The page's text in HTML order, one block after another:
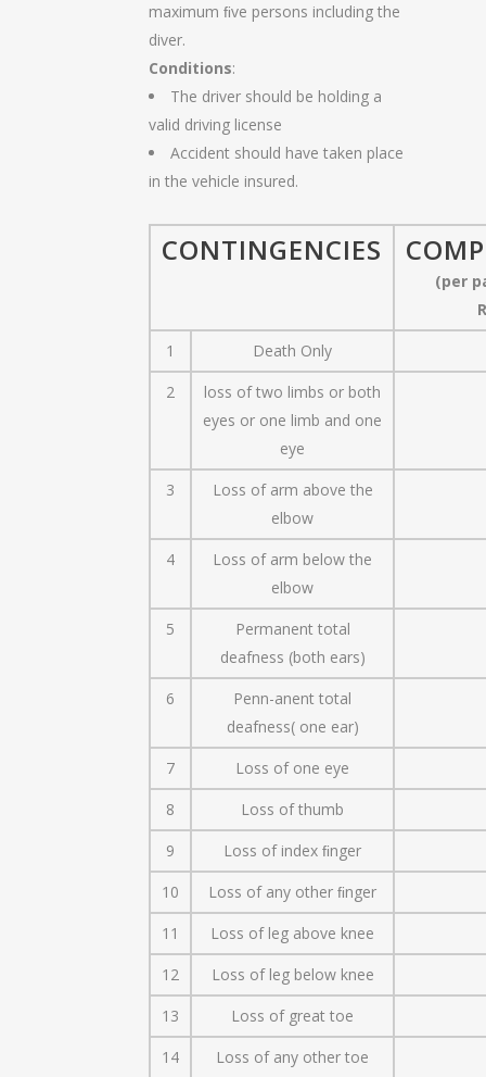
maximum ﬁve persons including the
diver.
Conditions:
The driver should be holding a
valid driving license
Accident should have taken place
in the vehicle insured.
CONTINGENCIES
(per
1
Death Only
2
loss of two limbs or both
eyes or one limb and one
eye
3
Loss of arm above the
elbow
4
Loss of arm below the
elbow
5
Permanent total
deafness (both ears)
6
Penn-anent total
deafness( one ear)
7
Loss of one eye
8
Loss of thumb
9
Loss of index ﬁnger
10
Loss of any other ﬁnger
11
Loss of leg above knee
12
Loss of leg below knee
13
Loss of great toe
14
Loss of any other toe